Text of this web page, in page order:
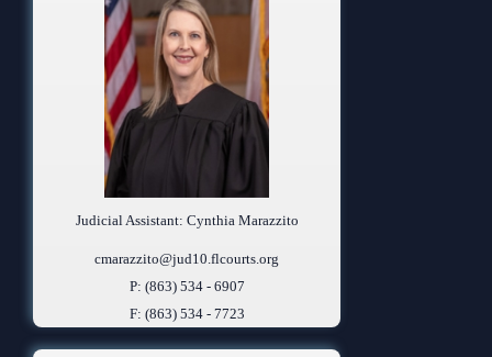
Judicial Assistant: Cynthia Marazzito
cmarazzito@jud10.flcourts.org
P: (863) 534 - 6907
F: (863) 534 - 7723